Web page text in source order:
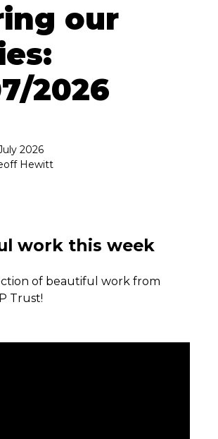
our
2026
2026
Hewitt
work this week
of beautiful work from
Trust!